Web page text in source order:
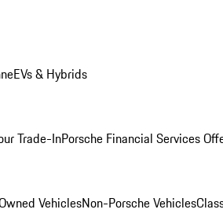
EVs & Hybrids
Trade-InPorsche Financial Services
VehiclesNon-Porsche Vehicles